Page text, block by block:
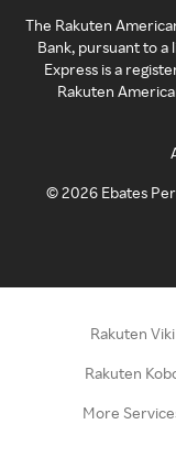
The Rakuten
Bank, pursuant to a
Express is a
Rakuten
©2026 Ebates
Rakuten Viki
Rakuten
More